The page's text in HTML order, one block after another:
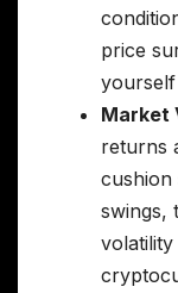
price
yourself
Market
returns
cushion
swings,